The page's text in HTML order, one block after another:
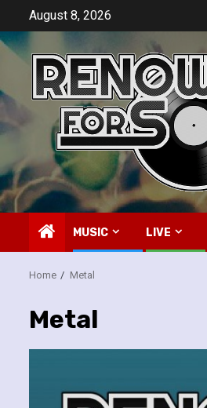
content
August 8, 2026
MUSIC LIVE
Home Metal
Metal